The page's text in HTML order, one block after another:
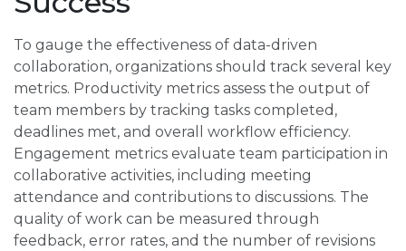
To gauge the effectiveness of data-driven
collaboration, organizations should track several key
metrics. Productivity metrics assess the output of
team members by tracking tasks completed,
deadlines met, and overall workflow efficiency.
Engagement metrics evaluate team participation in
collaborative activities, including meeting
attendance and contributions to discussions. The
quality of work can be measured through
feedback, error rates, and the number of revisions